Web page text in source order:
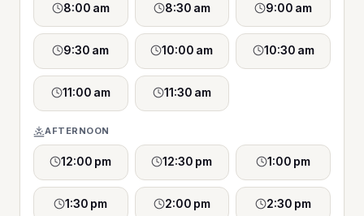
8:00 am 8:30 am 9:00 am
9:30 am 10:00 am 10:30 am
11:00 am 11:30 am
AFTERNOON
12:00 pm 12:30 pm 1:00 pm
1:30 pm 2:00 pm 2:30 pm